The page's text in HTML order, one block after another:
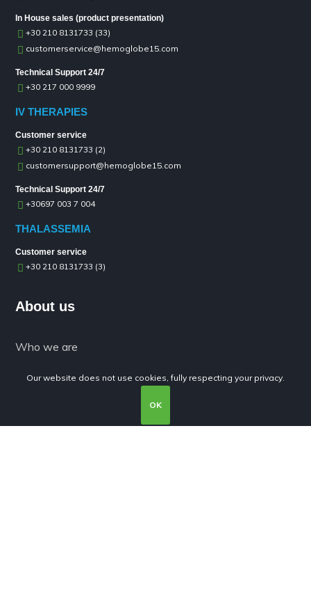
In House sales (product presentation)
+30 210 8131733 (33)
customerservice@hemoglobe15.com
Technical Support 24/7
+30 217 000 9999
IV THERAPIES
Customer service
+30 210 8131733 (2)
customersupport@hemoglobe15.com
Technical Support 24/7
+30697 003 7 004
THALASSEMIA
Customer service
+30 210 8131733 (3)
About us
Who we are
What we do
Products
Our website does not use cookies, fully respecting your privacy.
OK